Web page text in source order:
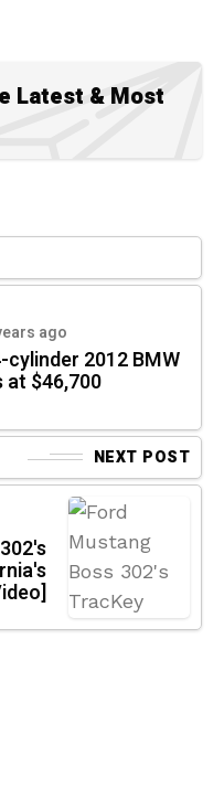
Latest & Most
ago
2012 BMW
$46,700
NEXT POST